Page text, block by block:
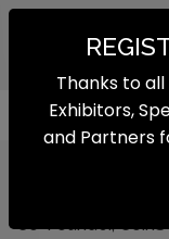
Co-Founder,
Thanks to
Exhibitors,
and Partners